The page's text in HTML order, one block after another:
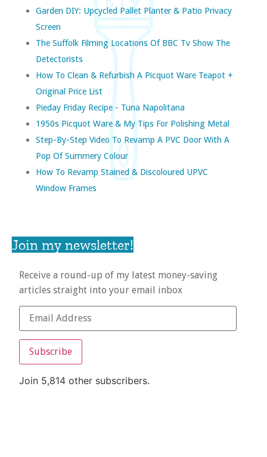
Garden DIY: Upcycled Pallet Planter & Patio Privacy
Screen
The Suffolk Filming Locations Of BBC Tv Show The
Detectorists
How To Clean & Refurbish A Picquot Ware Teapot +
Original Price List
Pieday Friday Recipe - Tuna Napolitana
1950s Picquot Ware & My Tips For Polishing Metal
Step-By-Step Video To Revamp A PVC Door With A
Pop Of Summery Colour
How To Revamp Stained & Discoloured UPVC
Window Frames
Join my newsletter!
Receive a round-up of my latest money-saving
articles straight into your email inbox
Subscribe
Join 5,814 other subscribers.